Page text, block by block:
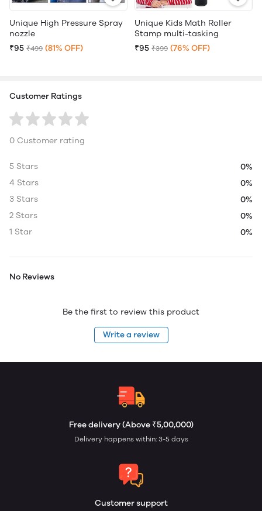
Unique High Pressure Spray
nozzle
₹95 ₹499 (81% OFF)
Unique Kids Math Roller
Stamp multi-tasking
₹95 ₹399 (76% OFF)
Customer Ratings
0 Customer rating
5 Stars
0%
4 Stars
0%
3 Stars
0%
2 Stars
0%
1 Star
0%
No Reviews
Be the first to review this product
Write a review
Free delivery (Above ₹5,00,000)
Delivery happens within: 3-5 days
Customer support